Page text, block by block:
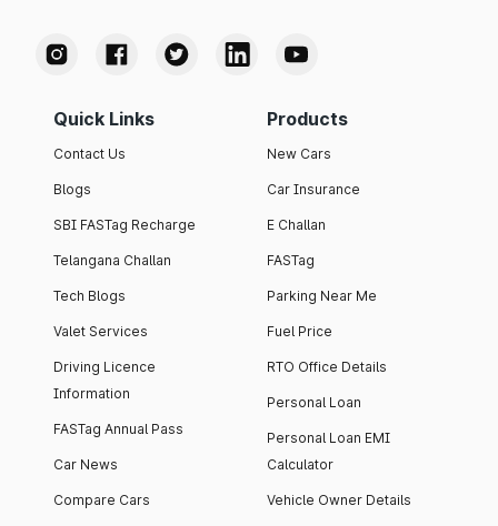
Quick Links
Contact Us
Blogs
SBI FASTag Recharge
Telangana Challan
Tech Blogs
Valet Services
Driving Licence
Information
FASTag Annual Pass
Car News
Compare Cars
Products
New Cars
Car Insurance
E Challan
FASTag
Parking Near Me
Fuel Price
RTO Office Details
Personal Loan
Personal Loan EMI
Calculator
Vehicle Owner Details